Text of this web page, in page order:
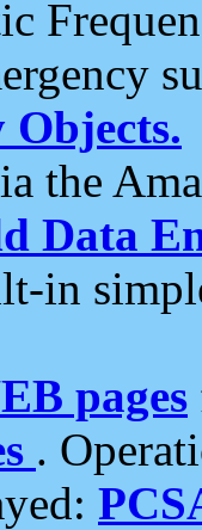
Objects.
the
Data
in
pages
.